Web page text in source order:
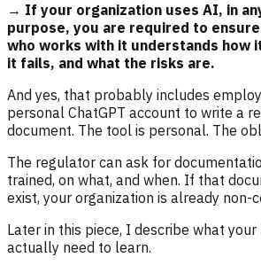
→ If your organization uses AI, in
purpose, you are required to
who works with it understands how
it fails, and what the risks are.
And yes, that probably includes
personal ChatGPT account to write a
document. The tool is personal. The
The regulator can ask for
trained, on what, and when. If that
exist, your organization is already non-
Later in this piece, I describe what
actually need to learn.